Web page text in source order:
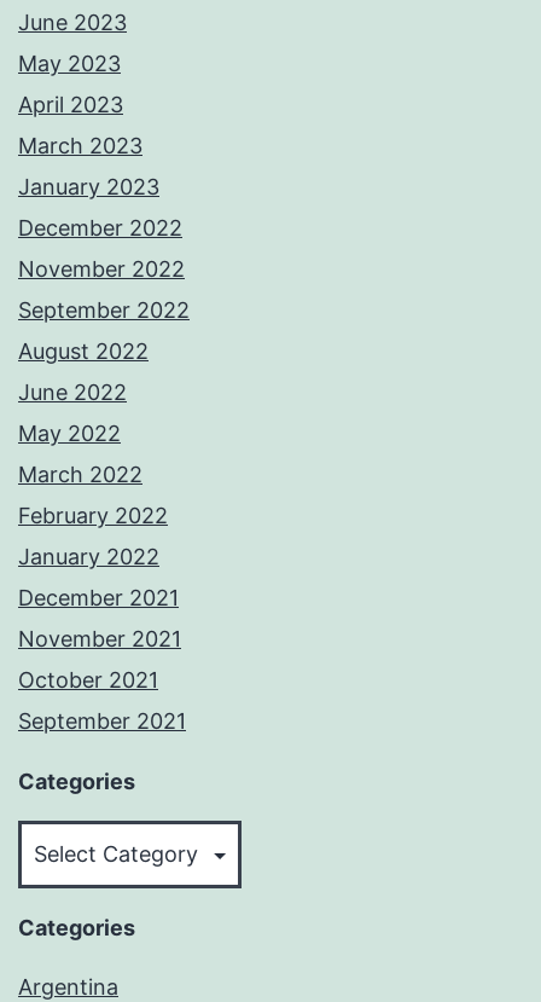
June 2023
May 2023
April 2023
March 2023
January 2023
December 2022
November 2022
September 2022
August 2022
June 2022
May 2022
March 2022
February 2022
January 2022
December 2021
November 2021
October 2021
September 2021
Categories
Categories
Argentina